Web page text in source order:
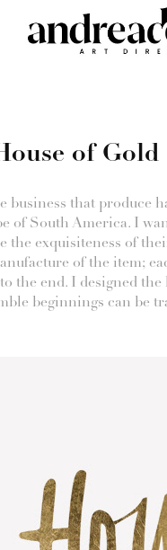
of
business that produce
of South America. I
the exquisiteness of
of the item;
the end. I designed
beginnings can be